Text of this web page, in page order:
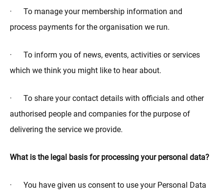
· To manage your membership information and
process payments for the organisation we run.
· To inform you of news, events, activities or services
which we think you might like to hear about.
· To share your contact details with officials and other
authorised people and companies for the purpose of
delivering the service we provide.
What is the legal basis for processing your personal data?
· You have given us consent to use your Personal Data